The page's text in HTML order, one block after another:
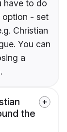
have to do
option - set
Christian
You can
a
the